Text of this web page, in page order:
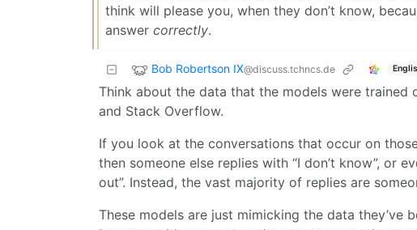
think will please you, when they don’t know,
answer correctly.
Bob Robertson IX@discuss.tchncs.de
Think about the data that the models were
and Stack Overflow.
If you look at the conversations that occur on
then someone else replies with “I don’t know”, or
out”. Instead, the vast majority of replies are
These models are just mimicking the data they’ve